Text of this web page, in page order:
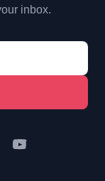
inbox.